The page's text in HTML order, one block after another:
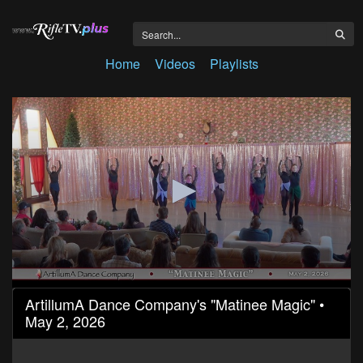
Home Videos Playlists
0
seconds
ArtillumA Dance Company's "Matinee Magic" •
May 2, 2026